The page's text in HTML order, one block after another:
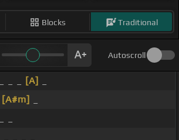
Blocks Traditional
Autoscroll
[A]
[A#m]